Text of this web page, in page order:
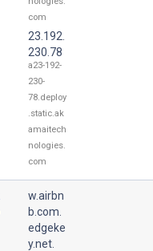
com
23.192.
230.78
a23-192-
230-
78.deploy
.static.ak
amaitech
nologies.
com
w.airbn
b.com.
edgeke
y.net.